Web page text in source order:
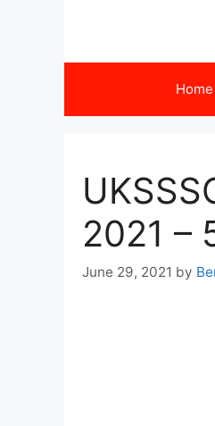
Home
2021 –
June 29, 2021 by